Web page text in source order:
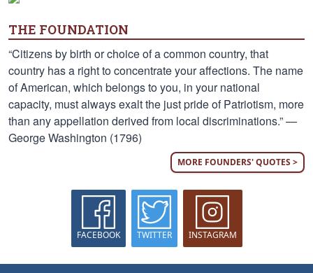
THE FOUNDATION
“Citizens by birth or choice of a common country, that
country has a right to concentrate your affections. The name
of American, which belongs to you, in your national
capacity, must always exalt the just pride of Patriotism, more
than any appellation derived from local discriminations.” —
George Washington (1796)
MORE FOUNDERS' QUOTES >
FACEBOOK TWITTER INSTAGRAM